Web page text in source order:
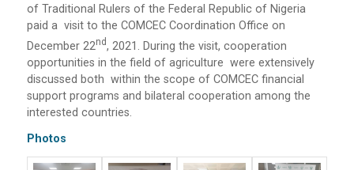
of Traditional Rulers of the Federal Republic of Nigeria
paid a visit to the COMCEC Coordination Office on
December 22Nd, 2021. During the visit, cooperation
opportunities in the field of agriculture were extensively
discussed both within the scope of COMCEC financial
support programs and bilateral cooperation among the
interested countries.
Photos